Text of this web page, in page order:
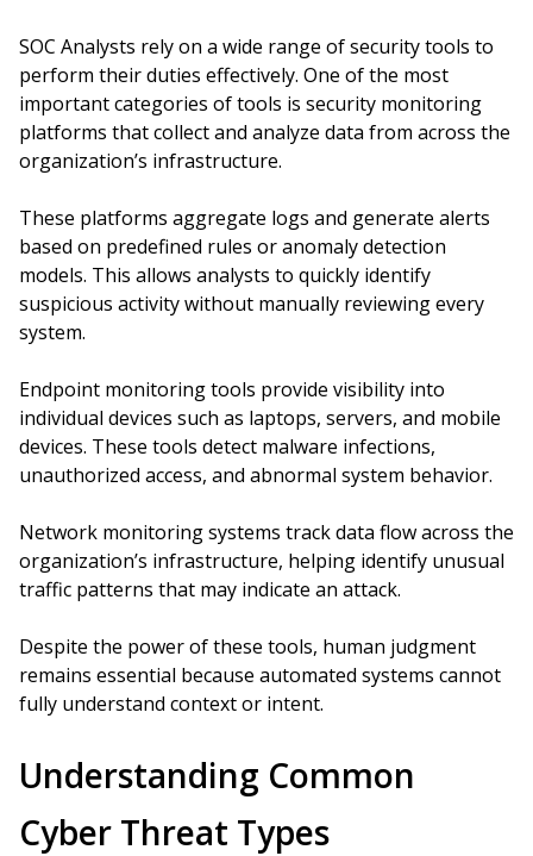
SOC Analysts rely on a wide range of security tools to
perform their duties effectively. One of the most
important categories of tools is security monitoring
platforms that collect and analyze data from across the
organization’s infrastructure.
These platforms aggregate logs and generate alerts
based on predefined rules or anomaly detection
models. This allows analysts to quickly identify
suspicious activity without manually reviewing every
system.
Endpoint monitoring tools provide visibility into
individual devices such as laptops, servers, and mobile
devices. These tools detect malware infections,
unauthorized access, and abnormal system behavior.
Network monitoring systems track data flow across the
organization’s infrastructure, helping identify unusual
traffic patterns that may indicate an attack.
Despite the power of these tools, human judgment
remains essential because automated systems cannot
fully understand context or intent.
Understanding Common
Cyber Threat Types